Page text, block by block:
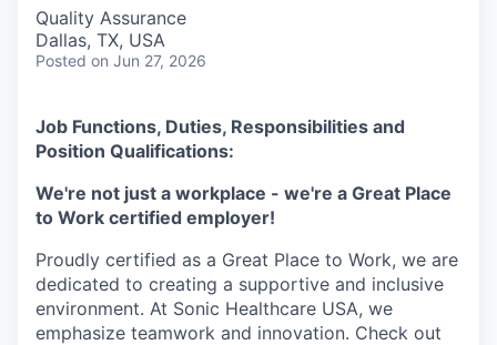
Quality Assurance
Dallas, TX, USA
Posted on Jun 27, 2026
Job Functions, Duties, Responsibilities and
Position Qualifications:
We're not just a workplace - we're a Great Place
to Work certified employer!
Proudly certified as a Great Place to Work, we are
dedicated to creating a supportive and inclusive
environment. At Sonic Healthcare USA, we
emphasize teamwork and innovation. Check out